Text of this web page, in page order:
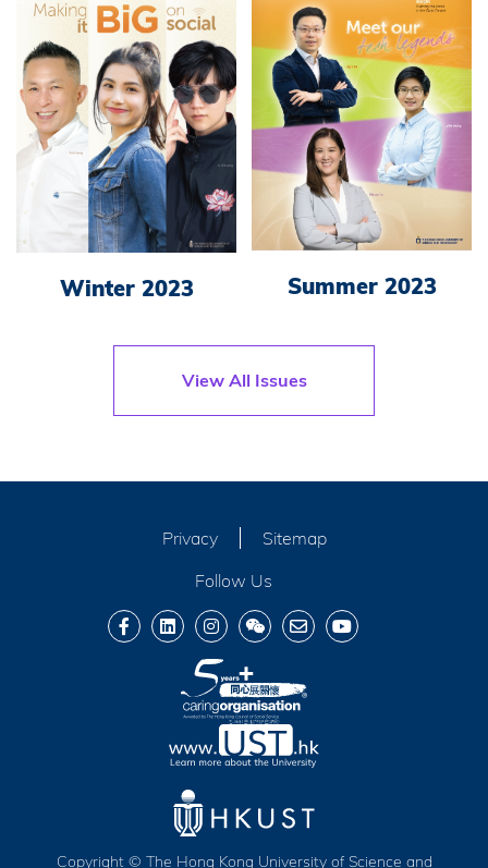
Winter 2023 Summer 2023
View All Issues
Privacy
Sitemap
Follow Us
Copyright © The Hong Kong University of Science and